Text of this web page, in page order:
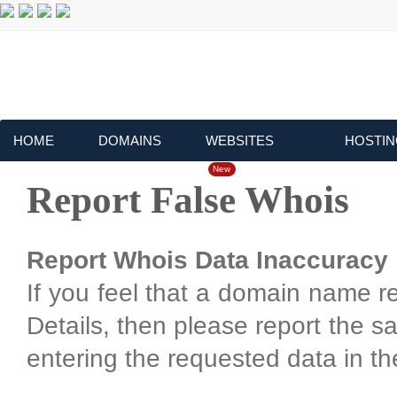
HOME DOMAINS WEBSITES
New
Report False Whois
Report Whois Data Inaccuracy
If you feel that a domain name
Details, then please report the
entering the requested data in